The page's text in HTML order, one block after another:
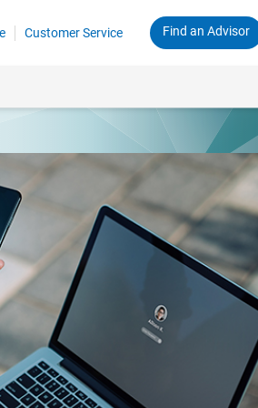
Customer Service Find an Advisor